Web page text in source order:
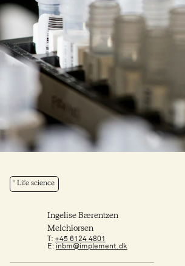
Life science
T: +45 6124 4801
E: inbm@implement.dk
Ingelise Bærentzen
Melchiorsen